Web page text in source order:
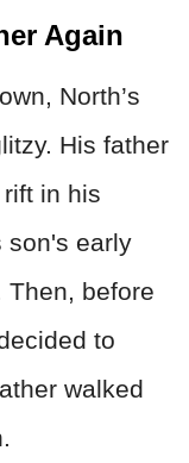
Again
North’s
His father
in his
son's early
Then, before
to
walked